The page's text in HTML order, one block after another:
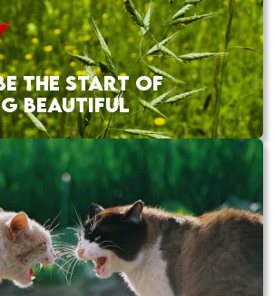
THE START OF
BEAUTIFUL